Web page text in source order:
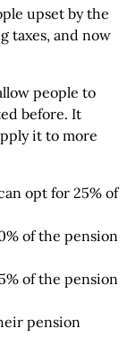
upset by the
taxes, and now
people to
before. It
it to more
opt for 25% of
of the pension
of the pension
pension